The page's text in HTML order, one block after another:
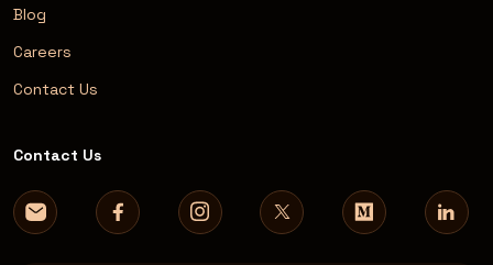
Blog
Careers
Contact Us
Contact Us